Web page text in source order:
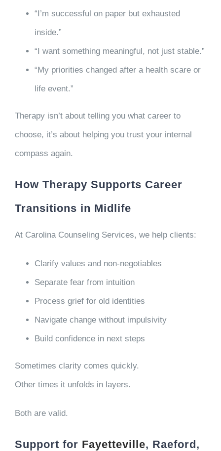
“I’m successful on paper but exhausted
inside.”
“I want something meaningful, not just stable.”
“My priorities changed after a health scare or
life event.”
Therapy isn’t about telling you what career to
choose, it’s about helping you trust your internal
compass again.
How Therapy Supports Career
Transitions in Midlife
At Carolina Counseling Services, we help clients:
Clarify values and non-negotiables
Separate fear from intuition
Process grief for old identities
Navigate change without impulsivity
Build confidence in next steps
Sometimes clarity comes quickly.
Other times it unfolds in layers.
Both are valid.
Support for Fayetteville, Raeford,